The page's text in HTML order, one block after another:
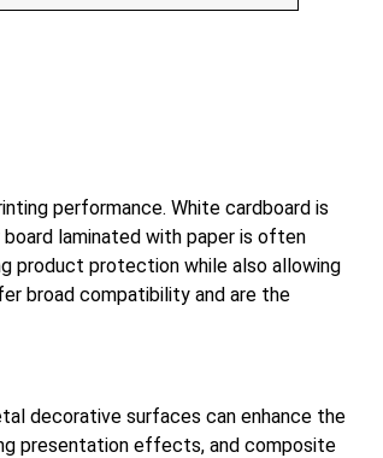
performance. White cardboard is
laminated with paper is often
product protection while also allowing
broad compatibility and are the
decorative surfaces can enhance the
presentation effects, and composite